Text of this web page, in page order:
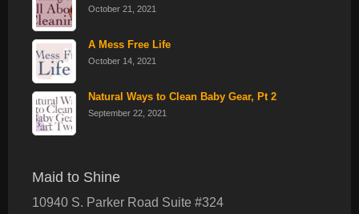
October 21, 2021
A Mess Free Life
October 14, 2021
Natural Ways to Clean Baby Gear, Pt 2
September 22, 2021
Maid to Shine
10940 S. Parker Road Suite #324